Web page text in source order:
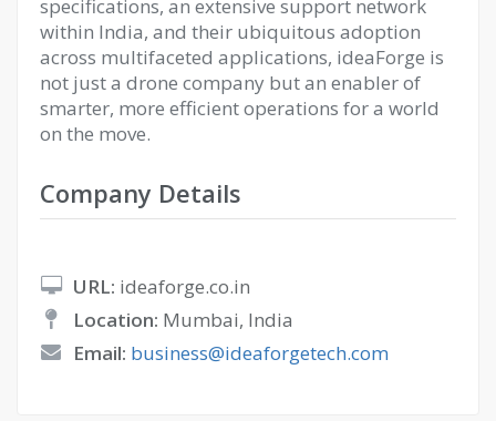
specifications, an extensive support network
within India, and their ubiquitous adoption
across multifaceted applications, ideaForge is
not just a drone company but an enabler of
smarter, more efficient operations for a world
on the move.
Company Details
URL: ideaforge.co.in
Location: Mumbai, India
Email: business@ideaforgetech.com